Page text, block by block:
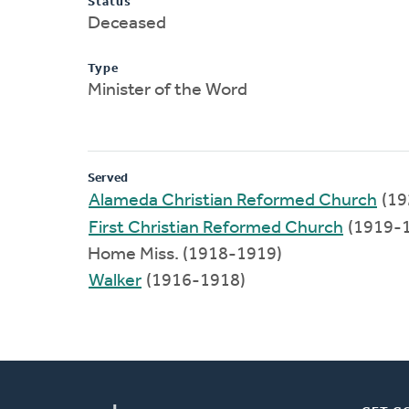
Deceased
Type
Minister of the Word
Served
Alameda Christian Reformed Church
First Christian Reformed Church (1919-
Home Miss. (1918-1919)
Walker (1916-1918)